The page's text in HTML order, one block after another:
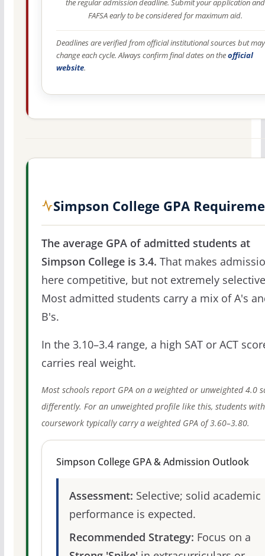
the regular admission deadline. Submit your application and
FAFSA early to be considered for maximum aid.
Deadlines are verified from official institutional sources but may
change each cycle. Always confirm final dates on theofficial
website.
Simpson College GPA
The average GPA of admitted students at
Simpson College is 3.4. That makes
here competitive, but not extremely
Most admitted students carry a mix of A's
B's.
In the 3.10–3.4 range, a high SAT or ACT
carries real weight.
Most schools report GPA on a weighted or unweighted 4.0
differently. For an unweighted profile like this, students with
coursework typically carry a weighted GPA of 3.60–3.80.
Simpson College GPA & Admission Outlook
Assessment: Selective; solid academic
performance is expected.
Recommended Strategy: Focus on a